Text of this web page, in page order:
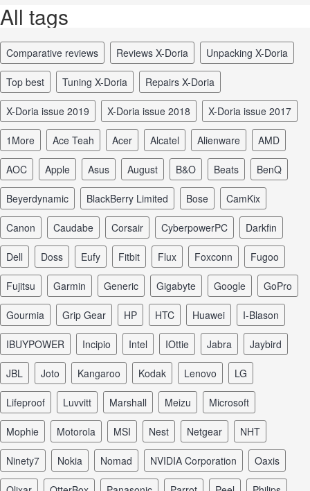
All tags
comparative reviews reviews X-Doria unpacking X-Doria
top best tuning X-Doria repairs X-Doria
X-Doria issue 2019 X-Doria issue 2018 X-Doria issue 2017
1More Ace Teah Acer Alcatel Alienware AMD
AOC Apple Asus August B&O Beats BenQ
Beyerdynamic BlackBerry Limited Bose CamKix
Canon Caudabe Corsair CyberpowerPC Darkfin
Dell Doss Eufy Fitbit Flux Foxconn Fugoo
Fujitsu Garmin Generic Gigabyte Google GoPro
Gourmia Grip Gear HP HTC Huawei I-Blason
iBUYPOWER Incipio Intel iOttie Jabra Jaybird
JBL Joto Kangaroo Kodak Lenovo LG
Lifeproof Luvvitt Marshall Meizu Microsoft
Mophie Motorola MSI Nest Netgear NHT
Ninety7 Nokia Nomad NVIDIA Corporation Oaxis